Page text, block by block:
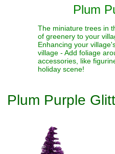
Plum
The miniature trees in
of greenery to your
Enhancing your
village - Add foliage
accessories, like
holiday scene!
Plum Purple